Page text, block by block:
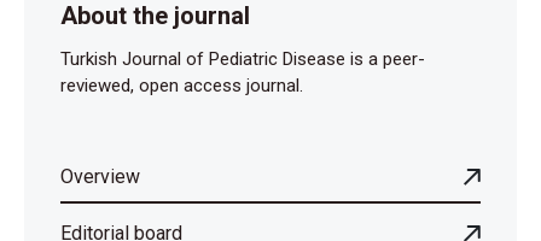
About the journal
Turkish Journal of Pediatric Disease is a peer-
reviewed, open access journal.
Overview
Editorial board